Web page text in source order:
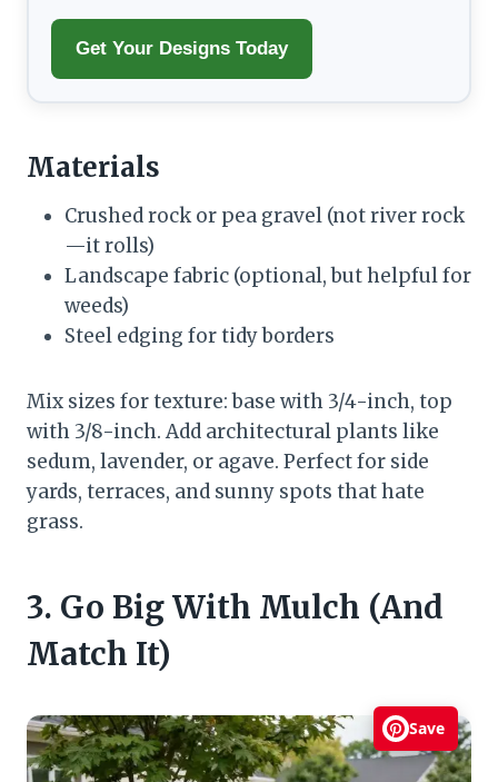
Get Your Designs Today
Materials
Crushed rock or pea gravel (not river rock
—it rolls)
Landscape fabric (optional, but helpful for
weeds)
Steel edging for tidy borders
Mix sizes for texture: base with 3/4-inch, top
with 3/8-inch. Add architectural plants like
sedum, lavender, or agave. Perfect for side
yards, terraces, and sunny spots that hate
grass.
3. Go Big With Mulch (And
Match It)
Save